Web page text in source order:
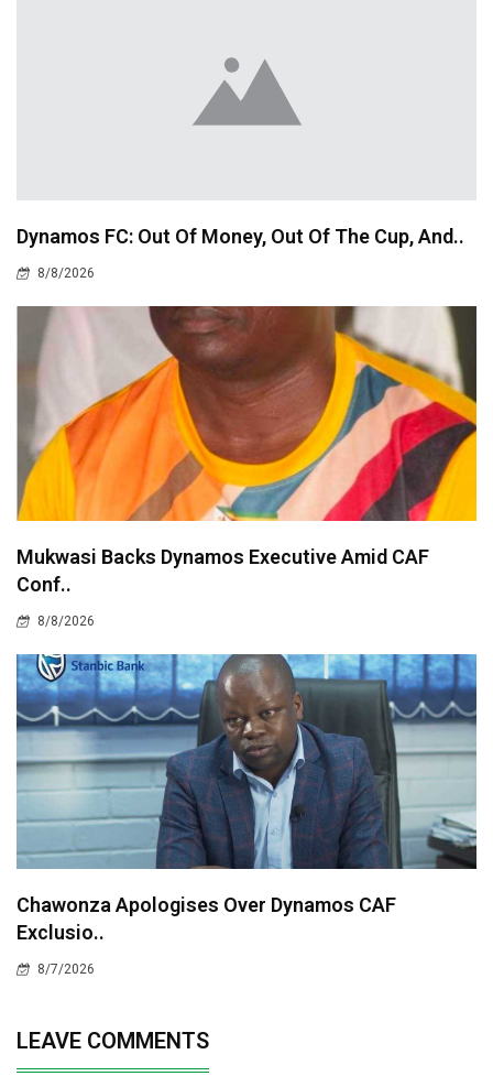
Dynamos FC: Out Of Money, Out Of The Cup, And..
8/8/2026
Mukwasi Backs Dynamos Executive Amid CAF
Conf..
8/8/2026
Chawonza Apologises Over Dynamos CAF
Exclusio..
8/7/2026
LEAVE COMMENTS